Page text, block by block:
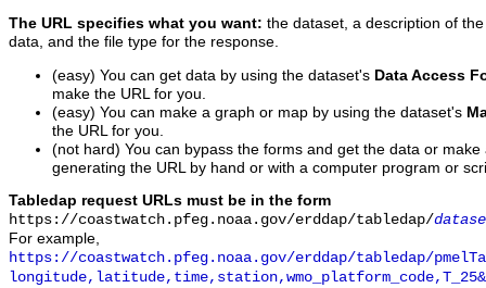
The URL specifies what you want: the dataset, a description of
data, and the file type for the response.
(easy) You can get data by using the dataset's Data Access
make the URL for you.
(easy) You can make a graph or map by using the dataset's
the URL for you.
(not hard) You can bypass the forms and get the data or
generating the URL by hand or with a computer program or
Tabledap request URLs must be in the form
https://coastwatch.pfeg.noaa.gov/erddap/tabledap/
For example,
https://coastwatch.pfeg.noaa.gov/erddap/tabledap/